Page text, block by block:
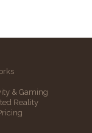
& Gaming
Reality